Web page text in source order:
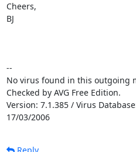
Cheers,
BJ
--
No virus found in this outgoing
Checked by AVG Free Edition.
Version: 7.1.385 / Virus
17/03/2006